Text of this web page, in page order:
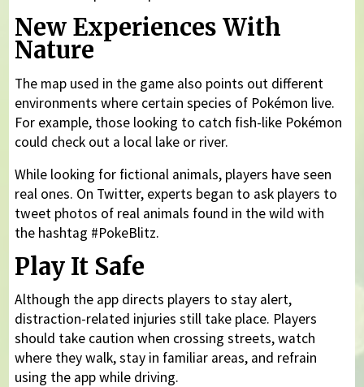
New Experiences With
Nature
The map used in the game also points out different
environments where certain species of Pokémon live.
For example, those looking to catch fish-like Pokémon
could check out a local lake or river.
While looking for fictional animals, players have seen
real ones. On Twitter, experts began to ask players to
tweet photos of real animals found in the wild with
the hashtag #PokeBlitz.
Play It Safe
Although the app directs players to stay alert,
distraction-related injuries still take place. Players
should take caution when crossing streets, watch
where they walk, stay in familiar areas, and refrain
using the app while driving.